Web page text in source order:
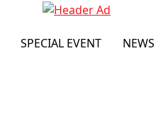
SPECIAL EVENT NEWS